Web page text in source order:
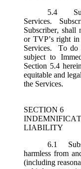
5.4
Services.
Subscriber, shall
or TVP’s right in
Services. To do
subject to
Section 5.4
equitable and
the Services.
SECTION 6
LIABILITY
6.1
harmless from
(including